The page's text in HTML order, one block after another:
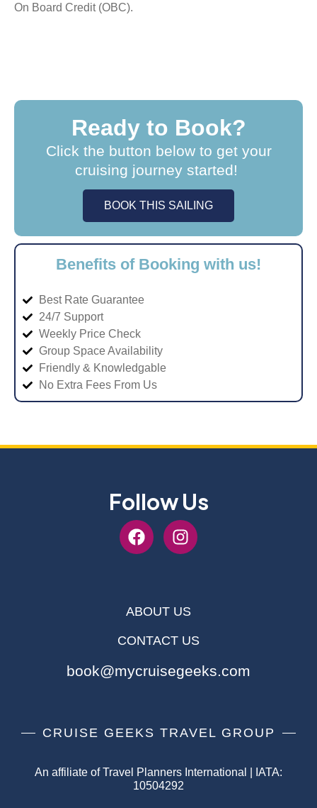
On Board Credit (OBC).
Ready to Book?
Click the button below to get your
cruising journey started!
BOOK THIS SAILING
Benefits of Booking with us!
Best Rate Guarantee
24/7 Support
Weekly Price Check
Group Space Availability
Friendly & Knowledgable
No Extra Fees From Us
Follow Us
ABOUT US
CONTACT US
book@mycruisegeeks.com
CRUISE GEEKS TRAVEL GROUP
An affiliate of Travel Planners International | IATA:
10504292